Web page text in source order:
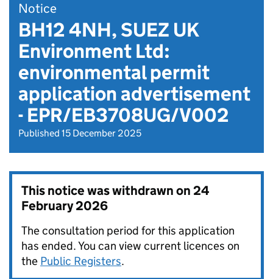
Notice
BH12 4NH, SUEZ UK
Environment Ltd:
environmental permit
application advertisement
- EPR/EB3708UG/V002
Published 15 December 2025
This notice was withdrawn on24
February 2026
The consultation period for this application
has ended. You can view current licences on
the Public Registers.